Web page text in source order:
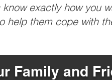
exactly how you
help them cope with
Family and